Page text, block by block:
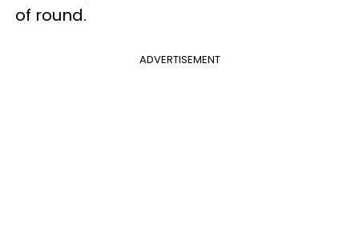
of round.
ADVERTISEMENT